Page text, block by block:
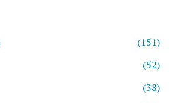
(151)
(52)
(38)